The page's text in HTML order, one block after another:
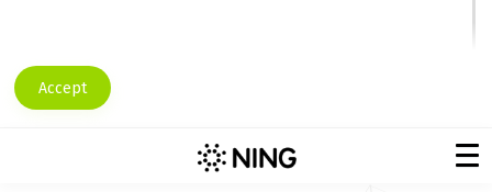
Accept